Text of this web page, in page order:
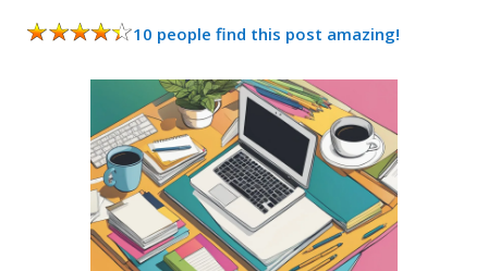
10 people find this post amazing!